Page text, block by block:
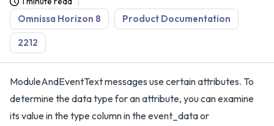
Omnissa Horizon 8 Product Documentation
2212
ModuleAndEventText messages use certain attributes. To
determine the data type for an attribute, you can examine
its value in the type column in the event_data or